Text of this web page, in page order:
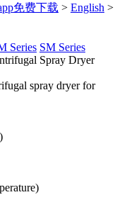
免费下载 > English >
Series SM Series
Spray Dryer
spray dryer for